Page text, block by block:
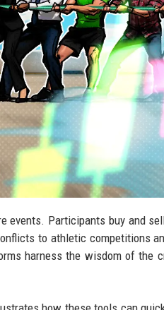
events. Participants buy and
to athletic competitions
harness the wisdom of the